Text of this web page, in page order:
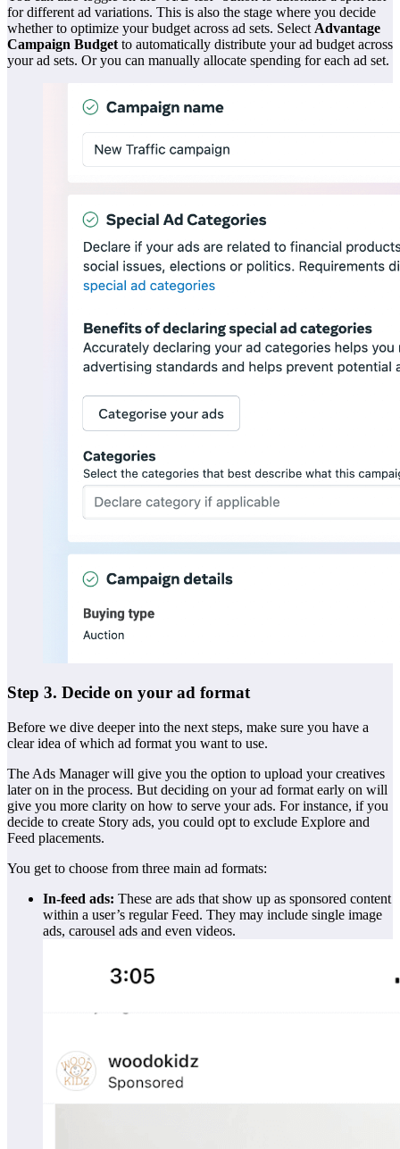
for different ad variations. This is also the stage where you decide
whether to optimize your budget across ad sets. Select Advantage
Campaign Budget to automatically distribute your ad budget across
your ad sets. Or you can manually allocate spending for each ad set.
Step 3. Decide on your ad format
Before we dive deeper into the next steps, make sure you have a
clear idea of which ad format you want to use.
The Ads Manager will give you the option to upload your creatives
later on in the process. But deciding on your ad format early on will
give you more clarity on how to serve your ads. For instance, if you
decide to create Story ads, you could opt to exclude Explore and
Feed placements.
You get to choose from three main ad formats:
In-feed ads: These are ads that show up as sponsored content
within a user’s regular Feed. They may include single image
ads, carousel ads and even videos.